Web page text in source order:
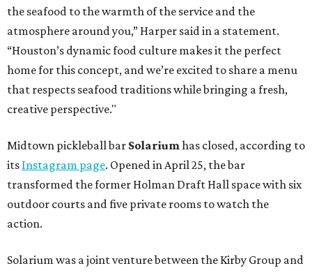
the seafood to the warmth of the service and the
atmosphere around you,” Harper said in a statement.
“Houston’s dynamic food culture makes it the perfect
home for this concept, and we’re excited to share a menu
that respects seafood traditions while bringing a fresh,
creative perspective."
Midtown pickleball bar Solarium has closed, according to
its Instagram page. Opened in April 25, the bar
transformed the former Holman Draft Hall space with six
outdoor courts and five private rooms to watch the
action.
Solarium was a joint venture between the Kirby Group and